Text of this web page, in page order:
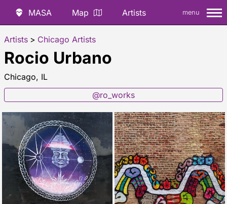
MASA Map Artists menu
Artists > Chicago Artists
Rocio Urbano
Chicago, IL
@ro_works